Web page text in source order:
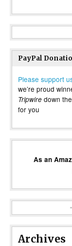
PayPal
Please support
we’re proud
Tripwire down
for you
As an
Archives